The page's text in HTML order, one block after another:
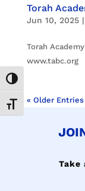
Toggle High
Toggle Font size
Torah
Jun 10, 2025|
Torah
www.tabc.org
« Older Entries
Take